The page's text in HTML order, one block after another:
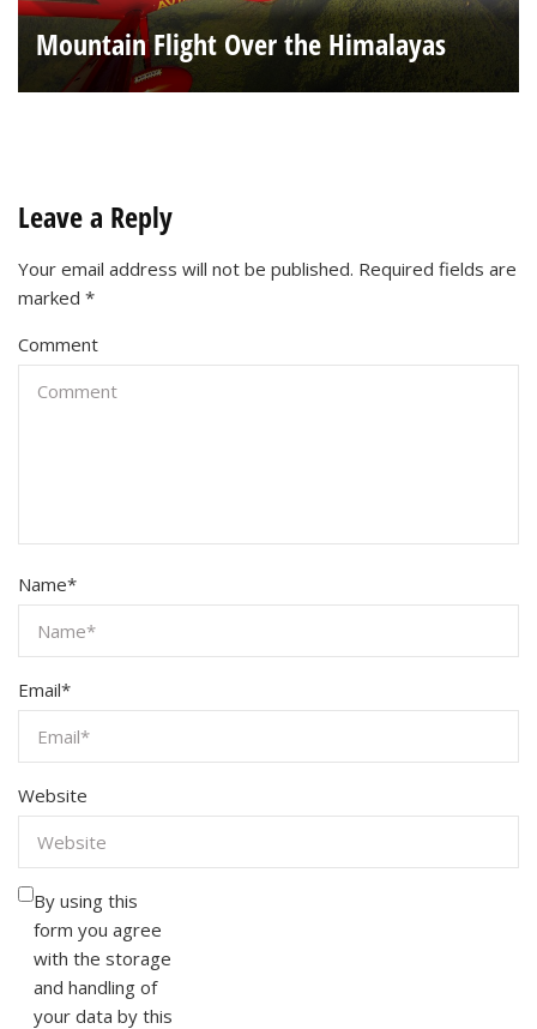
Mountain Flight Over the Himalayas
Leave a Reply
Your email address will not be published. Required fields are
marked *
Comment
Name*
Email*
Website
By using this
form you agree
with the storage
and handling of
your data by this